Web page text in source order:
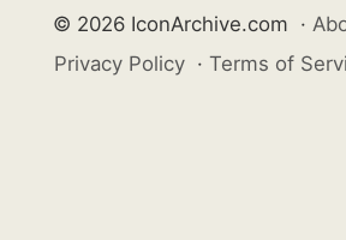
© 2026 IconArchive.com ·
Privacy Policy · Terms of